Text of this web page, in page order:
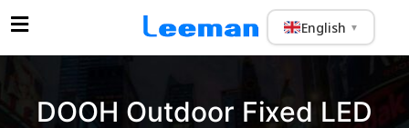
English ▼
DOOH Outdoor Fixed LED